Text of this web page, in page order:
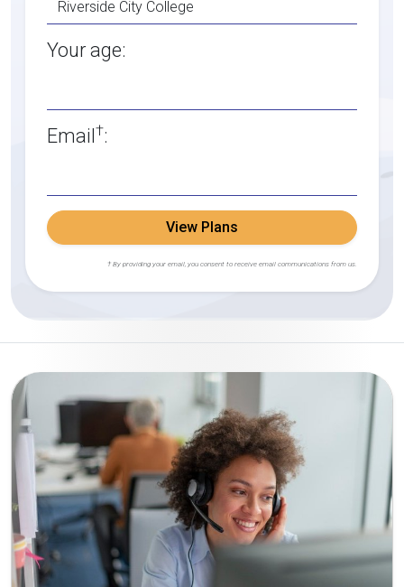
Your age:
Email†:
View Plans
† By providing your email, you consent to receive email communications from us.